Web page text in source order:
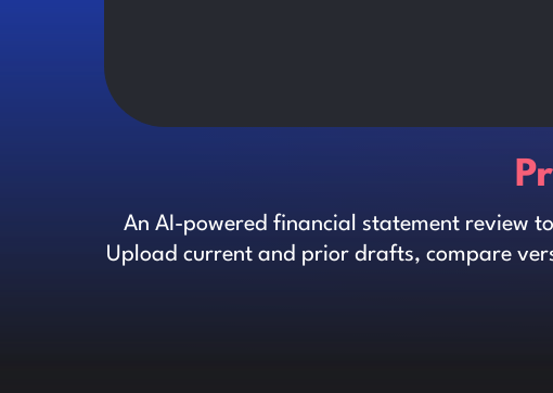
An AI-powered financial statement review
Upload current and prior drafts, compare